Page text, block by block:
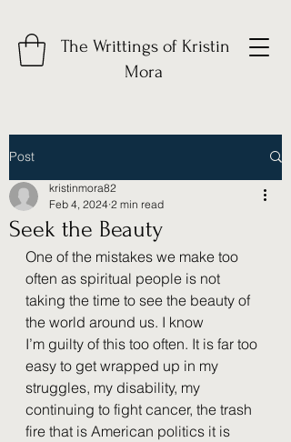
The Writtings of Kristin
Mora
Post
Seek the Beauty
kristinmora82
Feb 4, 2024 2 min read
One of the mistakes we make too
often as spiritual people is not
taking the time to see the beauty of
the world around us. I know
I’m guilty of this too often. It is far too
easy to get wrapped up in my
struggles, my disability, my
continuing to fight cancer, the trash
fire that is American politics it is